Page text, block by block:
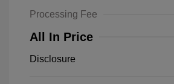
Processing Fee
All In Price
Disclosure